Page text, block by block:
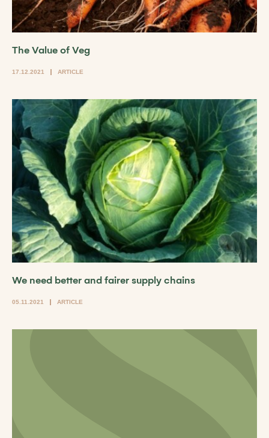
The Value of Veg
17.12.2021 ARTICLE
We need better and fairer supply chains
05.11.2021 ARTICLE